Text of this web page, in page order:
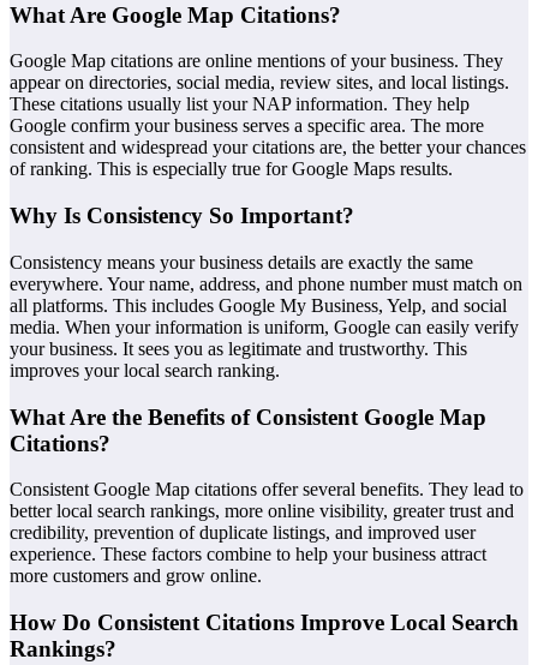
What Are Google Map Citations?
Google Map citations are online mentions of your business. They
appear on directories, social media, review sites, and local listings.
These citations usually list your NAP information. They help
Google confirm your business serves a specific area. The more
consistent and widespread your citations are, the better your chances
of ranking. This is especially true for Google Maps results.
Why Is Consistency So Important?
Consistency means your business details are exactly the same
everywhere. Your name, address, and phone number must match on
all platforms. This includes Google My Business, Yelp, and social
media. When your information is uniform, Google can easily verify
your business. It sees you as legitimate and trustworthy. This
improves your local search ranking.
What Are the Benefits of Consistent Google Map
Citations?
Consistent Google Map citations offer several benefits. They lead to
better local search rankings, more online visibility, greater trust and
credibility, prevention of duplicate listings, and improved user
experience. These factors combine to help your business attract
more customers and grow online.
How Do Consistent Citations Improve Local Search
Rankings?